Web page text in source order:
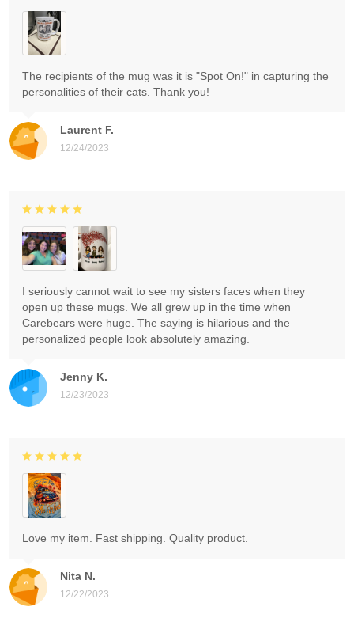
Laurent F.
12/24/2023
The recipients of the mug was it is "Spot On!" in capturing the
personalities of their cats. Thank you!
Jenny K.
12/23/2023
I seriously cannot wait to see my sisters faces when they
open up these mugs. We all grew up in the time when
Carebears were huge. The saying is hilarious and the
personalized people look absolutely amazing.
Nita N.
12/22/2023
Love my item. Fast shipping. Quality product.